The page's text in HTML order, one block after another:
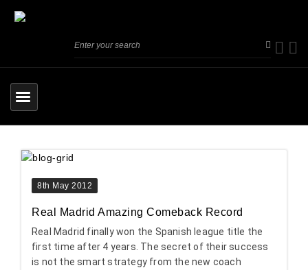
8th May 2012
Real Madrid Amazing Comeback Record
Real Madrid finally won the Spanish league title the
first time after 4 years. The secret of their success
is not the smart strategy from the new coach